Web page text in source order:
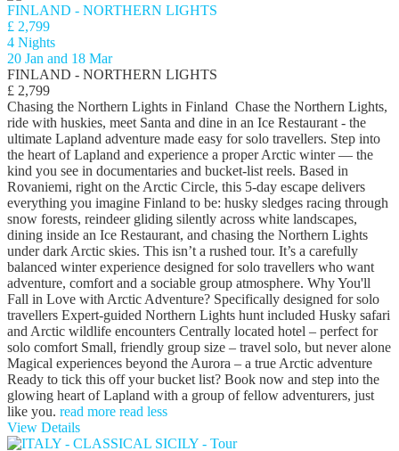
FINLAND - NORTHERN LIGHTS
£ 2,799
4 Nights
20 Jan and 18 Mar
FINLAND - NORTHERN LIGHTS
£ 2,799
Chasing the Northern Lights in Finland Chase the Northern Lights,
ride with huskies, meet Santa and dine in an Ice Restaurant - the
ultimate Lapland adventure made easy for solo travellers. Step into
the heart of Lapland and experience a proper Arctic winter — the
kind you see in documentaries and bucket-list reels. Based in
Rovaniemi, right on the Arctic Circle, this 5-day escape delivers
everything you imagine Finland to be: husky sledges racing through
snow forests, reindeer gliding silently across white landscapes,
dining inside an Ice Restaurant, and chasing the Northern Lights
under dark Arctic skies. This isn’t a rushed tour. It’s a carefully
balanced winter experience designed for solo travellers who want
adventure, comfort and a sociable group atmosphere. Why You'll
Fall in Love with Arctic Adventure? Specifically designed for solo
travellers Expert-guided Northern Lights hunt included Husky safari
and Arctic wildlife encounters Centrally located hotel – perfect for
solo comfort Small, friendly group size – travel solo, but never alone
Magical experiences beyond the Aurora – a true Arctic adventure
Ready to tick this off your bucket list? Book now and step into the
glowing heart of Lapland with a group of fellow adventurers, just
like you. read more read less
View Details